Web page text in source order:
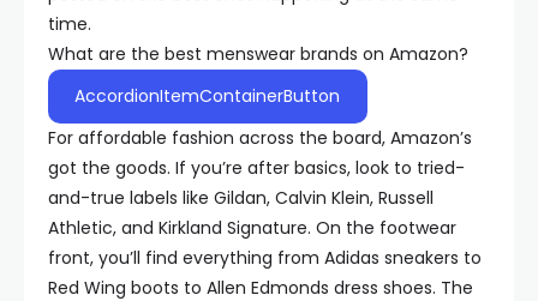
time.
What are the best menswear brands on Amazon?
AccordionItemContainerButton
For affordable fashion across the board, Amazon’s
got the goods. If you’re after basics, look to tried-
and-true labels like Gildan, Calvin Klein, Russell
Athletic, and Kirkland Signature. On the footwear
front, you’ll find everything from Adidas sneakers to
Red Wing boots to Allen Edmonds dress shoes. The